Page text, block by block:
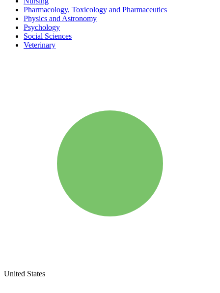
Pharmacology, Toxicology and Pharmaceutics
Physics and Astronomy
Psychology
Social Sciences
Veterinary
United States